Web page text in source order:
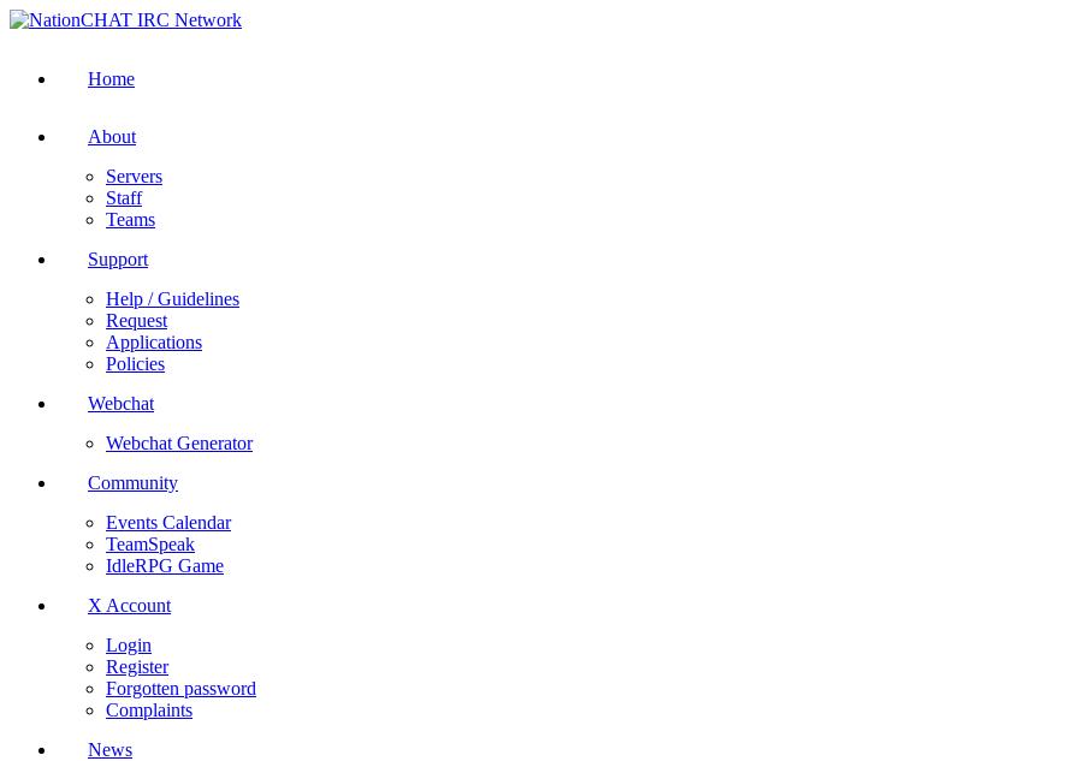
Home
About
Servers
Staff
Teams
Support
Help / Guidelines
Request
Applications
Policies
Webchat
Webchat Generator
Community
Events Calendar
TeamSpeak
IdleRPG Game
X Account
Login
Register
Forgotten password
Complaints
News